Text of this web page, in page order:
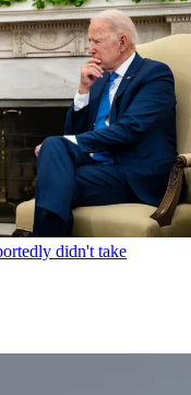
didn't take